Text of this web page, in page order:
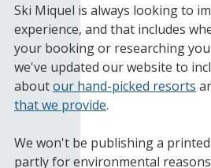
Ski Miquel is always looking to
experience, and that includes
your booking or researching
we've updated our website to
aboutour hand-picked resorts
that we provide.
We won't be publishing a
partly for environmental